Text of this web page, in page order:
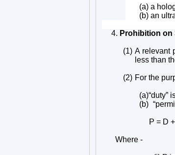
(a) a
(b) an
4. Prohibition on
(1) A relevant
less than
(2) For the
(a)“duty”
(b)
P = D
Where -